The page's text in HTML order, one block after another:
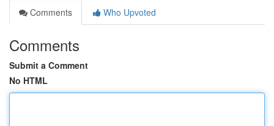
Comments
Who Upvoted
Comments
Submit a Comment
No HTML